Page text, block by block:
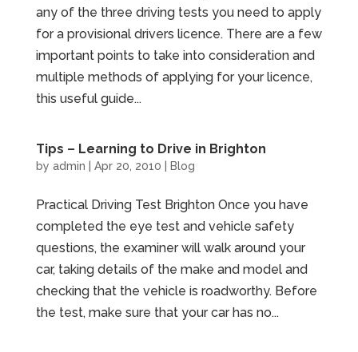
any of the three driving tests you need to apply
for a provisional drivers licence. There are a few
important points to take into consideration and
multiple methods of applying for your licence,
this useful guide...
Tips – Learning to Drive in Brighton
by admin Apr 20, 2010 Blog
Practical Driving Test Brighton Once you have
completed the eye test and vehicle safety
questions, the examiner will walk around your
car, taking details of the make and model and
checking that the vehicle is roadworthy. Before
the test, make sure that your car has no...